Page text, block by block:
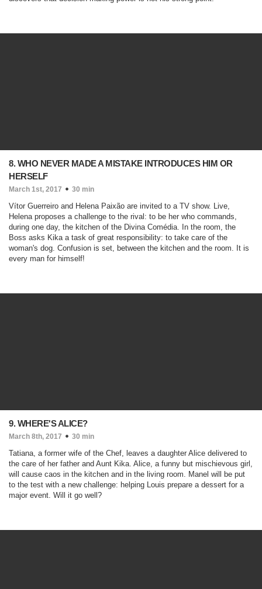
8. WHO NEVER MADE A MISTAKE INTRODUCES HIM OR
HERSELF
March 1st, 2017 30 min
Vítor Guerreiro and Helena Paixão are invited to a TV show. Live,
Helena proposes a challenge to the rival: to be her who commands,
during one day, the kitchen of the Divina Comédia. In the room, the
Boss asks Kika a task of great responsibility: to take care of the
woman's dog. Confusion is set, between the kitchen and the room. It is
every man for himself!
9. WHERE'S ALICE?
March 8th, 2017 30 min
Tatiana, a former wife of the Chef, leaves a daughter Alice delivered to
the care of her father and Aunt Kika. Alice, a funny but mischievous girl,
will cause caos in the kitchen and in the living room. Manel will be put
to the test with a new challenge: helping Louis prepare a dessert for a
major event. Will it go well?